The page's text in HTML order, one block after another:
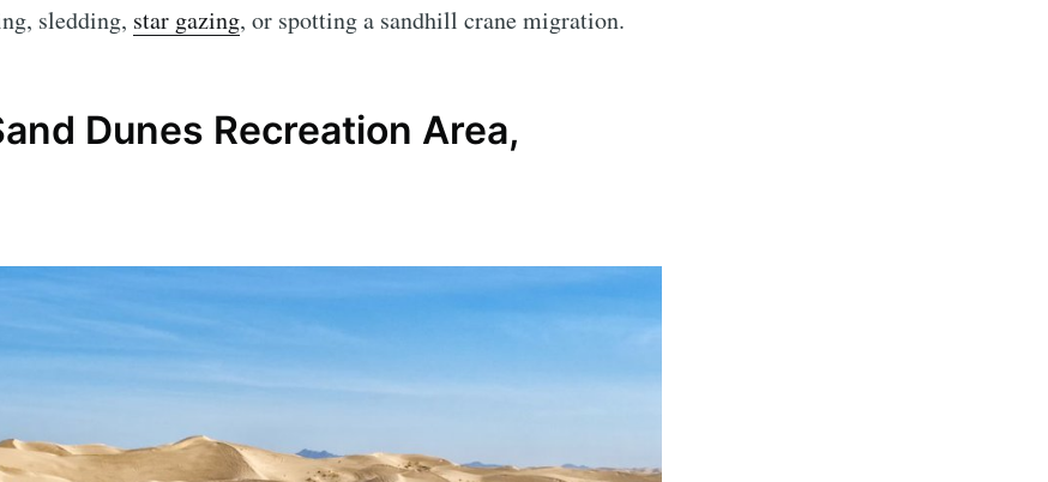
sledding, star gazing, or spotting a sandhill crane migration.
Dunes Recreation Area,